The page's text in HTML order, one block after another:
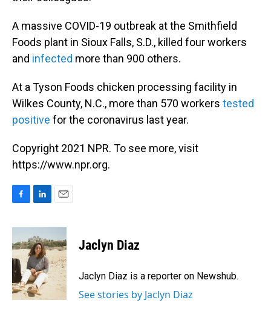
A massive COVID-19 outbreak at the Smithfield
Foods plant in Sioux Falls, S.D., killed four workers
and infected more than 900 others.
At a Tyson Foods chicken processing facility in
Wilkes County, N.C., more than 570 workers tested
positive for the coronavirus last year.
Copyright 2021 NPR. To see more, visit
https://www.npr.org.
c
e
b
o
o
k
n
k
e
d
I
n
a
i
l
Jaclyn Diaz
Jaclyn Diaz is a reporter on Newshub.
See stories by Jaclyn Diaz